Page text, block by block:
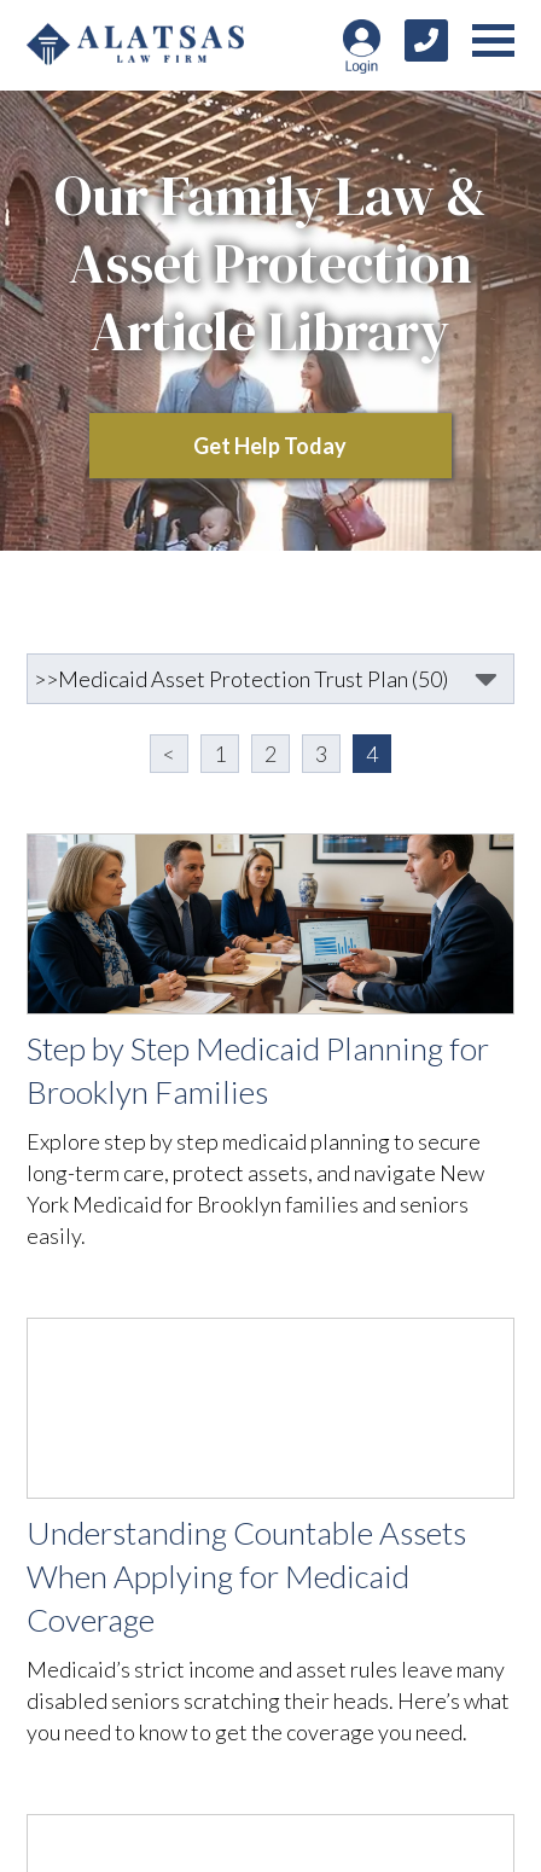
Our Family Law &
Asset Protection
Article Library
Get Help Today
< 1 2 3 4
Step by Step Medicaid Planning for
Brooklyn Families
Explore step by step medicaid planning to secure
long-term care, protect assets, and navigate New
York Medicaid for Brooklyn families and seniors
easily.
Understanding Countable Assets
When Applying for Medicaid
Coverage
Medicaid’s strict income and asset rules leave many
disabled seniors scratching their heads. Here’s what
you need to know to get the coverage you need.